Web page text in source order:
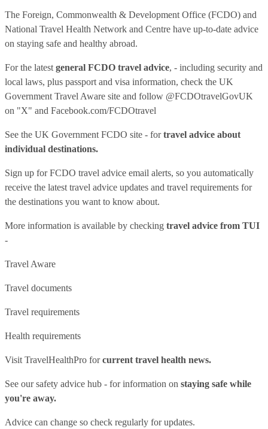
The Foreign, Commonwealth & Development Office (FCDO) and
National Travel Health Network and Centre have up-to-date advice
on staying safe and healthy abroad.
For the latest general FCDO travel advice, - including security and
local laws, plus passport and visa information, check the UK
Government Travel Aware site and follow @FCDOtravelGovUK
on "X" and Facebook.com/FCDOtravel
See the UK Government FCDO site - fortravel advice about
individual destinations.
Sign up for FCDO travel advice email alerts, so you automatically
receive the latest travel advice updates and travel requirements for
the destinations you want to know about.
More information is available by checking travel advice from TUI
-
Travel Aware
Travel documents
Travel requirements
Health requirements
Visit TravelHealthPro forcurrent travel health news.
See oursafety advice hub - for information on staying safe while
you're away.
Advice can change so check regularly for updates.